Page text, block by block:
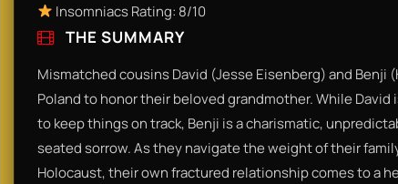
Insomniacs Rating: 8/10
THE SUMMARY
Mismatched cousins David (Jesse Eisenberg) and Benji
Poland to honor their beloved grandmother. While
to keep things on track, Benji is a charismatic,
seated sorrow. As they navigate the weight of their
Holocaust, their own fractured relationship comes to a